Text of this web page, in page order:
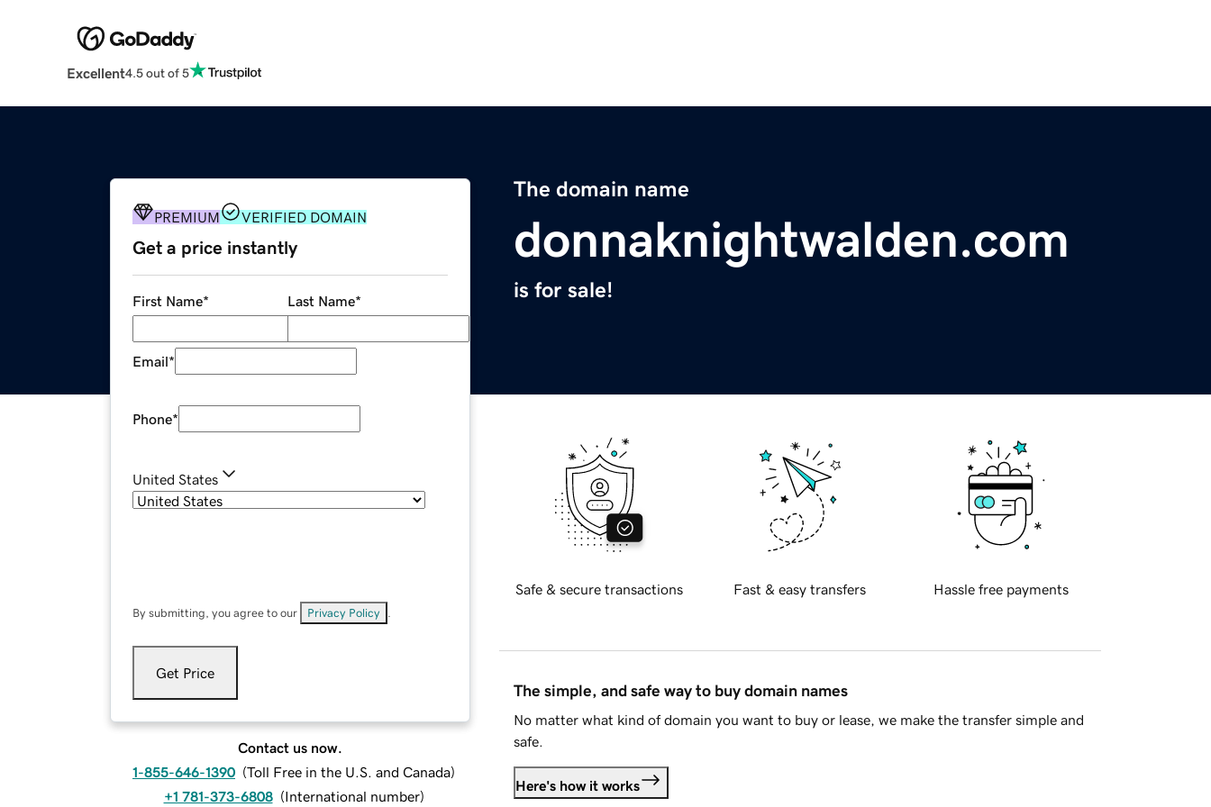
Excellent4.5 out of 5
The domain name
donnaknightwalden.com
is for sale!
PREMIUM VERIFIED DOMAIN
Get a price instantly
First Name* Last Name*
Email*
Phone*
United States
By submitting, you agree to our Privacy Policy
Get Price
Contact us now.
1-855-646-1390 (Toll Free in the U.S. and Canada)
+1 781-373-6808 (International number)
Safe & secure transactions Fast & easy transfers Hassle free payments
The simple, and safe way to buy domain names
No matter what kind of domain you want to buy or lease, we make the transfer simple and
safe.
Here's how it works